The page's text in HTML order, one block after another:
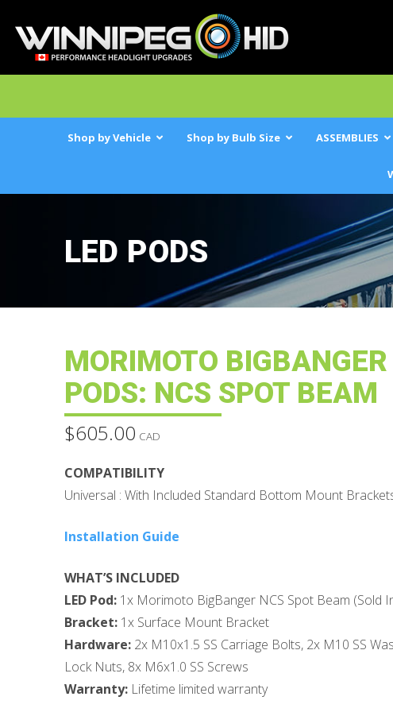
Shop by Vehicle Shop by Bulb Size ASSEMBLIES
LED PODS
MORIMOTO BIGBANGER
PODS: NCS SPOT BEAM
$605.00 CAD
COMPATIBILITY
Universal : With Included Standard Bottom Mount
Installation Guide
WHAT’S INCLUDED
LED Pod:1x Morimoto BigBanger NCS Spot Beam (Sold
Bracket:1x Surface Mount Bracket
Hardware:2x M10x1.5 SS Carriage Bolts, 2x M10 SS
Lock Nuts, 8x M6x1.0 SS Screws
Warranty:Lifetime limited warranty